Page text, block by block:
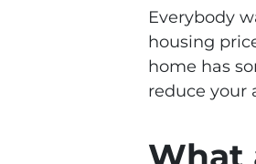
Everybody
housing
home has
reduce your
What